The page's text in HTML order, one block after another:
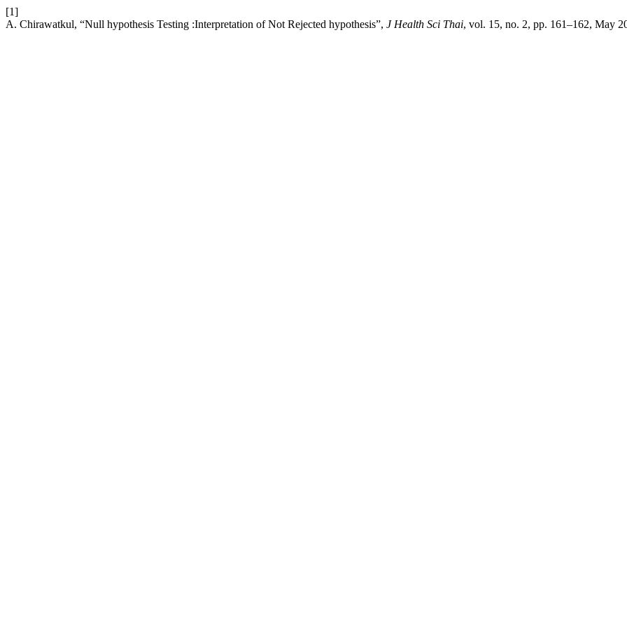
[1]
A. Chirawatkul, “Null hypothesis Testing :Interpretation of Not Rejected hypothesis”, J Health Sci Thai, vol. 15, no. 2, pp. 161–162, May